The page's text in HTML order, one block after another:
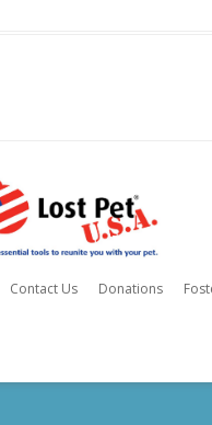
Contact Us Donations